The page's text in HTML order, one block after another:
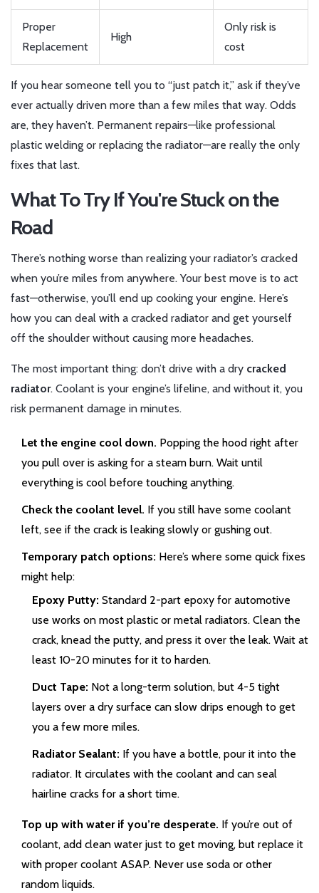
Proper
Replacement
High
Only risk is
cost
If you hear someone tell you to “just patch it,” ask if they’ve
ever actually driven more than a few miles that way. Odds
are, they haven’t. Permanent repairs—like professional
plastic welding or replacing the radiator—are really the only
fixes that last.
What To Try If You're Stuck on the
Road
There’s nothing worse than realizing your radiator’s cracked
when you’re miles from anywhere. Your best move is to act
fast—otherwise, you’ll end up cooking your engine. Here’s
how you can deal with a cracked radiator and get yourself
off the shoulder without causing more headaches.
The most important thing: don’t drive with a dry cracked
radiator. Coolant is your engine’s lifeline, and without it, you
risk permanent damage in minutes.
Let the engine cool down. Popping the hood right after
you pull over is asking for a steam burn. Wait until
everything is cool before touching anything.
Check the coolant level. If you still have some coolant
left, see if the crack is leaking slowly or gushing out.
Temporary patch options: Here’s where some quick fixes
might help:
Epoxy Putty: Standard 2-part epoxy for automotive
use works on most plastic or metal radiators. Clean the
crack, knead the putty, and press it over the leak. Wait at
least 10-20 minutes for it to harden.
Duct Tape: Not a long-term solution, but 4-5 tight
layers over a dry surface can slow drips enough to get
you a few more miles.
Radiator Sealant: If you have a bottle, pour it into the
radiator. It circulates with the coolant and can seal
hairline cracks for a short time.
Top up with water if you’re desperate. If you’re out of
coolant, add clean water just to get moving, but replace it
with proper coolant ASAP. Never use soda or other
random liquids.